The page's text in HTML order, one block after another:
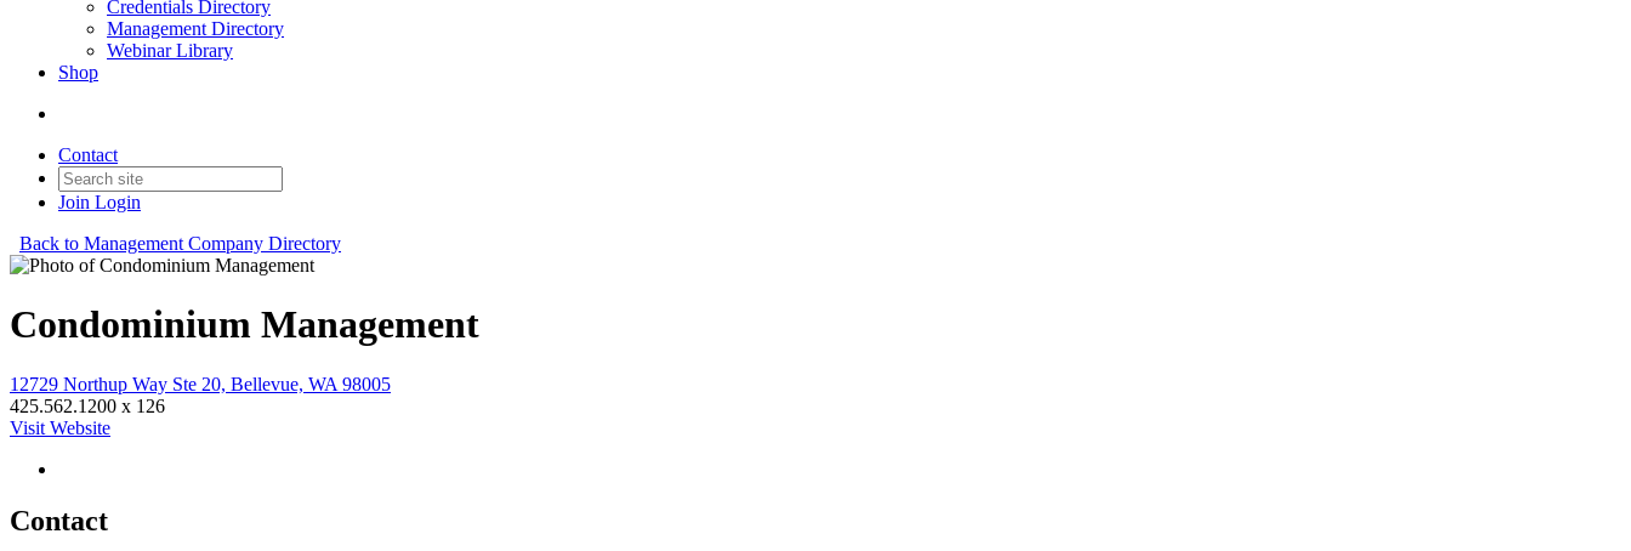
Credentials Directory
Management Directory
Webinar Library
Shop
Contact
Join Login
Back to Management Company Directory
Condominium Management
12729 Northup Way Ste 20, Bellevue, WA 98005
425.562.1200 x 126
Visit Website
Contact